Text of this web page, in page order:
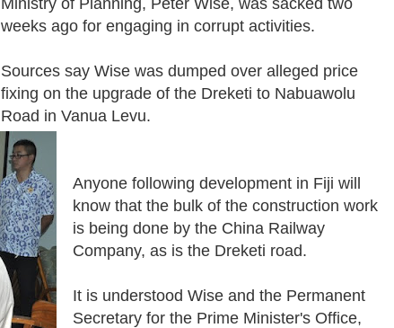
weeks ago for engaging in corrupt activities.
Sources say Wise was dumped over alleged price
fixing on the upgrade of the Dreketi to Nabuawolu
Road in Vanua Levu.
Anyone following development in Fiji will
know that the bulk of the construction work
is being done by the China Railway
Company, as is the Dreketi road.
It is understood Wise and the Permanent
Secretary for the Prime Minister's Office,